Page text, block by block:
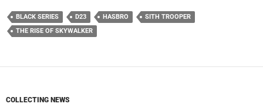
BLACK SERIES D23 HASBRO
SITH TROOPER
THE RISE OF SKYWALKER
COLLECTING NEWS